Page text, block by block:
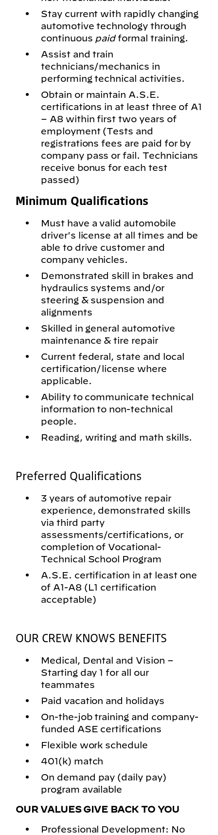
Stay current with rapidly changing
automotive technology through
continuous paidformal training.
Assist and train
technicians/mechanics in
performing technical activities.
Obtain or maintain A.S.E.
certifications in at least three of A1
– A8 within first two years of
employment (Tests and
registrations fees are paid for by
company pass or fail. Technicians
receive bonus for each test
passed)
Minimum Qualifications
Must have a valid automobile
driver's license at all times and be
able to drive customer and
company vehicles.
Demonstrated skill in brakes and
hydraulics systems and/or
steering & suspension and
alignments
Skilled in general automotive
maintenance & tire repair
Current federal, state and local
certification/license where
applicable.
Ability to communicate technical
information to non-technical
people.
Reading, writing and math skills.
Preferred Qualifications
3 years of automotive repair
experience, demonstrated skills
via third party
assessments/certifications, or
completion of Vocational-
Technical School Program
A.S.E. certification in at least one
of A1-A8 (L1 certification
acceptable)
OUR CREW KNOWS BENEFITS
Medical, Dental and Vision –
Starting day 1 for all our
teammates
Paid vacation and holidays
On-the-job training and company-
funded ASE certifications
Flexible work schedule
401(k) match
On demand pay (daily pay)
program available
OUR VALUES GIVE BACK TO YOU
Professional Development: No